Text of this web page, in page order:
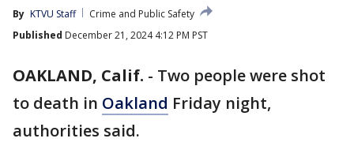
By KTVU Staff
Crime and Public Safety
Published December 21, 2024 4:12 PM PST
OAKLAND, Calif. - Two people were shot
to death in Oakland Friday night,
authorities said.